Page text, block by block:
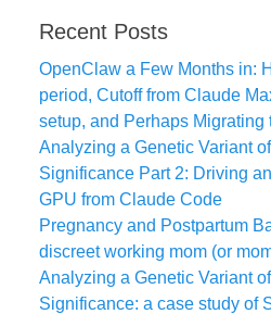
Recent Posts
OpenClaw a Few Months in:
period, Cutoff from Claude
setup, and Perhaps Migrating
Analyzing a Genetic Variant
Significance Part 2: Driving
GPU from Claude Code
Pregnancy and Postpartum
discreet working mom (or
Analyzing a Genetic Variant
Significance: a case study of